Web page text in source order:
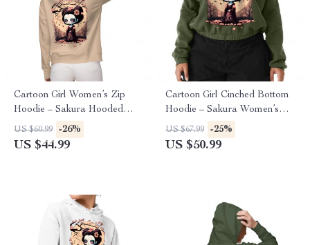
Cartoon Girl Women’s Zip
Hoodie – Sakura Hooded
Sweatshirt – Themed Hoodie
US $60.99 -26%
US $44.99
Cartoon Girl Cinched Bottom
Hoodie – Sakura Women’s
Hoodie – Themed Hooded
Sweatshirt
US $67.99 -25%
US $50.99